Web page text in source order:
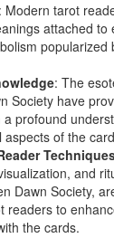
: Modern tarot
attached to
popularized
: The
Society have
a profound
aspects of the
and
Dawn Society,
readers to
the cards.